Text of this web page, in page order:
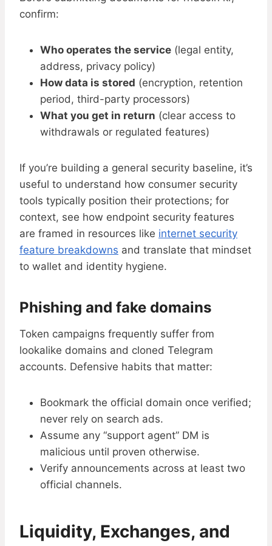
confirm:
Who operates the service (legal entity,
address, privacy policy)
How data is stored (encryption, retention
period, third-party processors)
What you get in return (clear access to
withdrawals or regulated features)
If you’re building a general security baseline, it’s
useful to understand how consumer security
tools typically position their protections; for
context, see how endpoint security features
are framed in resources like internet security
feature breakdowns and translate that mindset
to wallet and identity hygiene.
Phishing and fake domains
Token campaigns frequently suffer from
lookalike domains and cloned Telegram
accounts. Defensive habits that matter:
Bookmark the official domain once verified;
never rely on search ads.
Assume any “support agent” DM is
malicious until proven otherwise.
Verify announcements across at least two
official channels.
Liquidity, Exchanges, and